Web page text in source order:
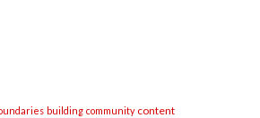
building community content